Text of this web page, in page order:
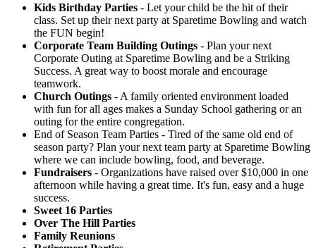
Kids Birthday Parties - Let your child be the hit of their
class. Set up their next party at Sparetime Bowling and watch
the FUN begin!
Corporate Team Building Outings - Plan your next
Corporate Outing at Sparetime Bowling and be a Striking
Success. A great way to boost morale and encourage
teamwork.
Church Outings - A family oriented environment loaded
with fun for all ages makes a Sunday School gathering or an
outing for the entire congregation.
End of Season Team Parties - Tired of the same old end of
season party? Plan your next team party at Sparetime Bowling
where we can include bowling, food, and beverage.
Fundraisers - Organizations have raised over $10,000 in one
afternoon while having a great time. It's fun, easy and a huge
success.
Sweet 16 Parties
Over The Hill Parties
Family Reunions